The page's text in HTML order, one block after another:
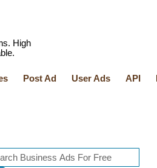
High
Post Ad User Ads API